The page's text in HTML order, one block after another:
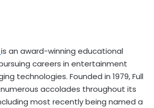
is an award-winning educational
careers in entertainment
technologies. Founded in 1979, Full
accolades throughout its
most recently being named a